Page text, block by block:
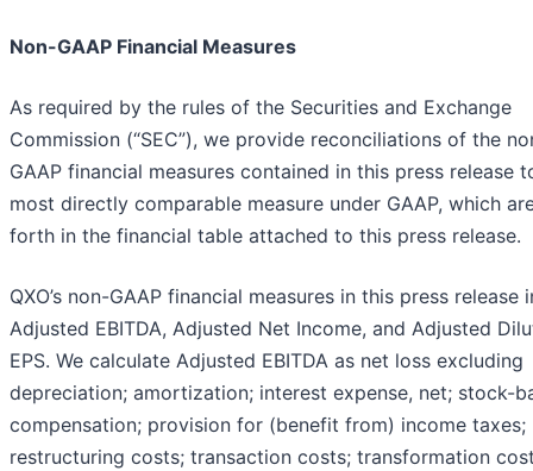
Non-GAAP Financial Measures
As required by the rules of the Securities and Exchange
Commission (“SEC”), we provide reconciliations of the
GAAP financial measures contained in this press release
most directly comparable measure under GAAP, which
forth in the financial table attached to this press release.
QXO’s non-GAAP financial measures in this press release
Adjusted EBITDA, Adjusted Net Income, and Adjusted
EPS. We calculate Adjusted EBITDA as net loss excluding
depreciation; amortization; interest expense, net; stock-
compensation; provision for (benefit from) income taxes;
restructuring costs; transaction costs; transformation